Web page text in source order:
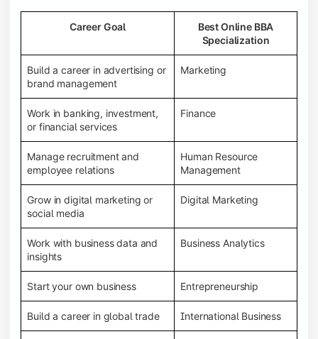
Career Goal
Best Online BBA
Specialization
Build a career in advertising or
brand management
Marketing
Work in banking, investment,
or financial services
Finance
Manage recruitment and
employee relations
Human Resource
Management
Grow in digital marketing or
social media
Digital Marketing
Work with business data and
insights
Business Analytics
Start your own business Entrepreneurship
Build a career in global trade International Business